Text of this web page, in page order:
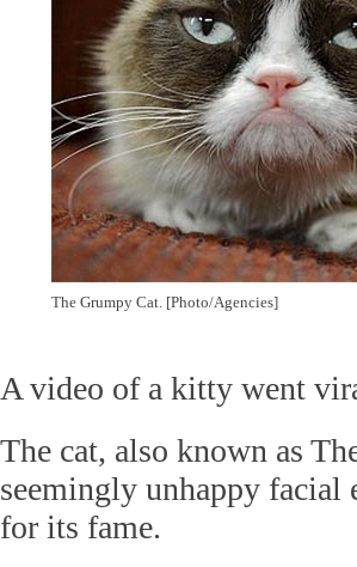
The Grumpy Cat. [Photo/Agencies]
A video of a kitty went
The cat, also known as
seemingly unhappy facial
for its fame.